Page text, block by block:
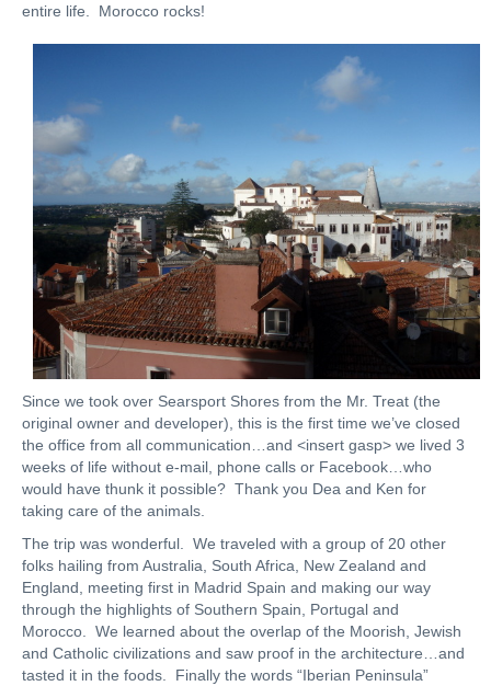
entire life. Morocco rocks!
Since we took over Searsport Shores from the Mr. Treat (the
original owner and developer), this is the first time we’ve closed
the office from all communication…and <insert gasp> we lived 3
weeks of life without e-mail, phone calls or Facebook…who
would have thunk it possible? Thank you Dea and Ken for
taking care of the animals.
The trip was wonderful. We traveled with a group of 20 other
folks hailing from Australia, South Africa, New Zealand and
England, meeting first in Madrid Spain and making our way
through the highlights of Southern Spain, Portugal and
Morocco. We learned about the overlap of the Moorish, Jewish
and Catholic civilizations and saw proof in the architecture…and
tasted it in the foods. Finally the words “Iberian Peninsula”